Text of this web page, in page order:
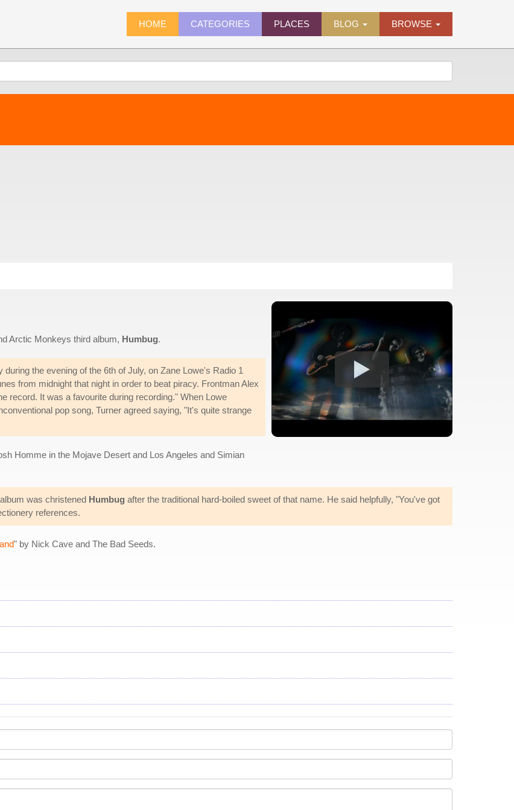
HOME CATEGORIES PLACES BLOG BROWSE
Arctic Monkeys third album, Humbug.
the evening of the 6th of July, on Zane Lowe's Radio 1
from midnight that night in order to beat piracy. Frontman Alex
record. It was a favourite during recording." When Lowe
pop song, Turner agreed saying, "It's quite strange
Homme in the Mojave Desert and Los Angeles and Simian
was christened Humbug after the traditional hard-boiled sweet of that name. He said helpfully, "You've got
references.
" by Nick Cave and The Bad Seeds.